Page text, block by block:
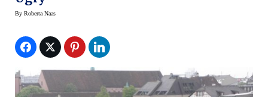
By Roberta Naas